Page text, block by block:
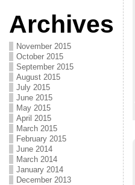
Archives
November 2015
October 2015
September 2015
August 2015
July 2015
June 2015
May 2015
April 2015
March 2015
February 2015
June 2014
March 2014
January 2014
December 2013